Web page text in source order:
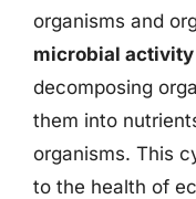
organisms and
microbial
decomposing
them into
organisms. This
to the health of